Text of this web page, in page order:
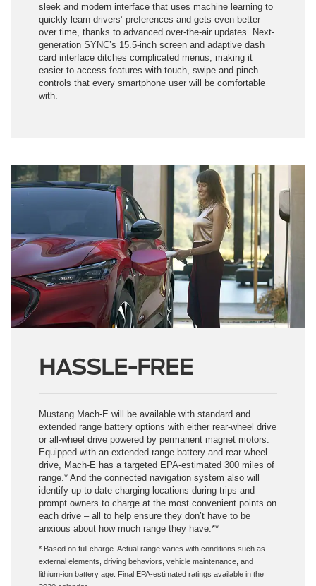
quickly learn drivers’ preferences and gets even better
over time, thanks to advanced over-the-air updates. Next-
generation SYNC’s 15.5-inch screen and adaptive dash
card interface ditches complicated menus, making it
easier to access features with touch, swipe and pinch
controls that every smartphone user will be comfortable
with.
HASSLE-FREE
extended range battery options with either rear-wheel drive
or all-wheel drive powered by permanent magnet motors.
Equipped with an extended range battery and rear-wheel
drive, Mach-E has a targeted EPA-estimated 300 miles of
range.* And the connected navigation system also will
identify up-to-date charging locations during trips and
prompt owners to charge at the most convenient points on
each drive – all to help ensure they don’t have to be
anxious about how much range they have.**
* Based on full charge. Actual range varies with conditions such as
external elements, driving behaviors, vehicle maintenance, and
lithium-ion battery age. Final EPA-estimated ratings available in the
2020 calendar.